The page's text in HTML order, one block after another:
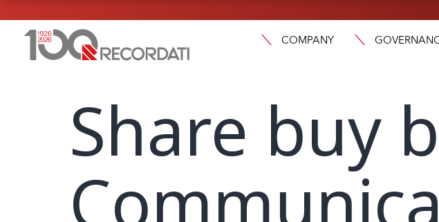
COMPANY
Share buy